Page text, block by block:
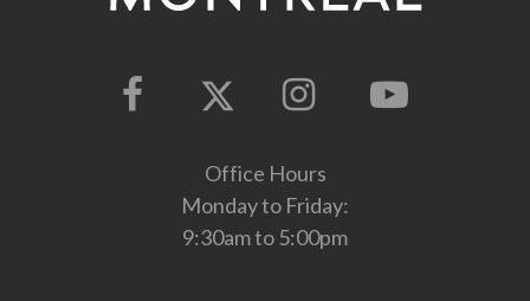
Office Hours
Monday to Friday:
9:30am to 5:00pm